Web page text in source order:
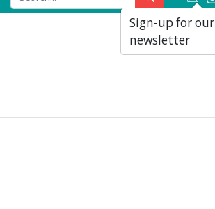
Sign-up for our
newsletter